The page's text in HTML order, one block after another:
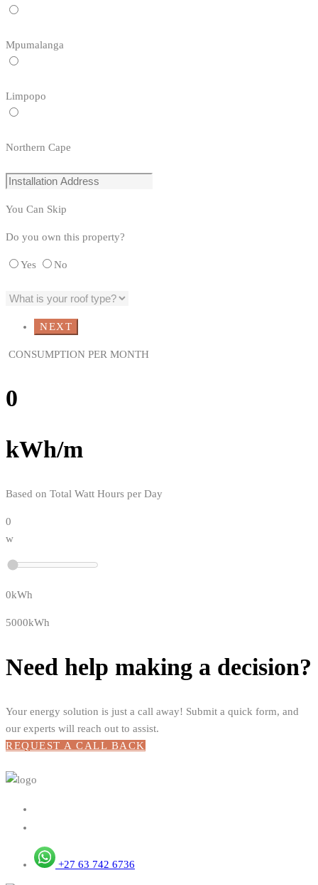
Mpumalanga
Limpopo
Northern Cape
You Can Skip
Do you own this property?
Yes No
CONSUMPTION PER MONTH
0
kWh/m
Based on Total Watt Hours per Day
0
w
0kWh
5000kWh
Need help making a decision?
Your energy solution is just a call away! Submit a quick form, and
our experts will reach out to assist.
REQUEST A CALL BACK
+27 63 742 6736